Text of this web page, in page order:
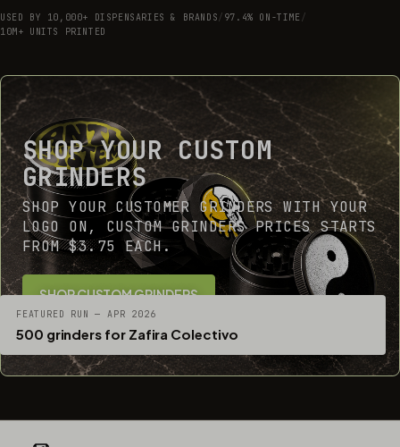
USED BY 10,000+ DISPENSARIES & BRANDS/ 97.4% ON-TIME /
10M+ UNITS PRINTED
SHOP YOUR CUSTOM
GRINDERS
SHOP YOUR CUSTOMER GRINDERS WITH YOUR
LOGO ON, CUSTOM GRINDERS PRICES STARTS
FROM $3.75 EACH.
SHOP CUSTOM GRINDERS
FEATURED RUN — APR 2026
500 grinders for Zafira Colectivo